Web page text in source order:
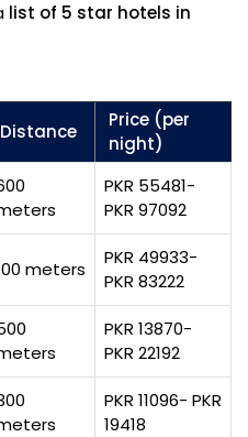
list of 5 star hotels in
Distance
Price (per
night)
PKR 55481-
PKR 97092
meters
PKR 49933-
PKR 83222
PKR 13870-
PKR 22192
PKR 11096- PKR
19418